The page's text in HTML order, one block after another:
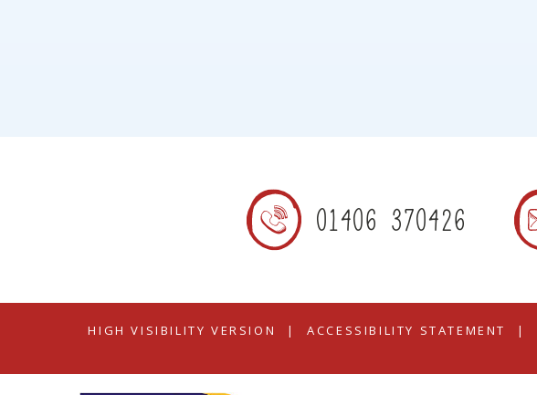
01406 370426
HIGH VISIBILITY VERSION | ACCESSIBILITY STATEMENT |